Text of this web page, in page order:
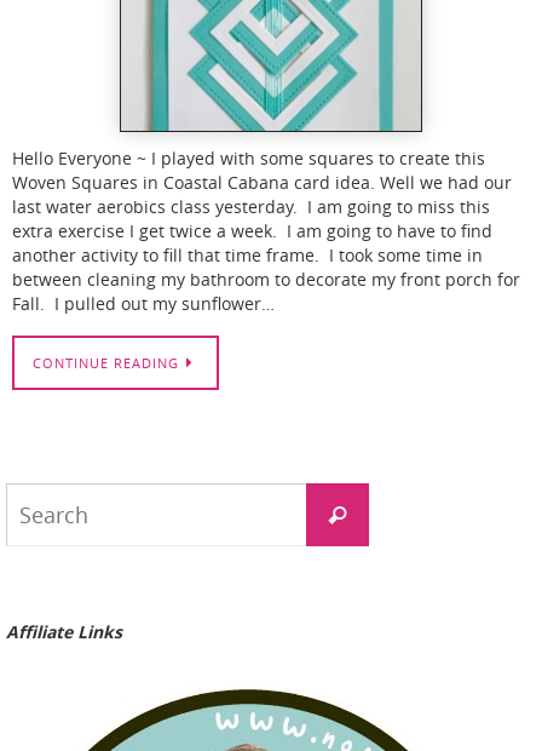
Hello Everyone ~ I played with some squares to create this
Woven Squares in Coastal Cabana card idea. Well we had our
last water aerobics class yesterday. I am going to miss this
extra exercise I get twice a week. I am going to have to find
another activity to fill that time frame. I took some time in
between cleaning my bathroom to decorate my front porch for
Fall. I pulled out my sunflower…
CONTINUE READING
Search
Affiliate Links